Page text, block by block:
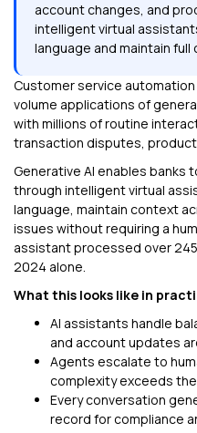
account changes, and
intelligent virtual
language and maintain
Customer service
volume applications of
with millions of routine
transaction disputes,
Generative AI enables banks
through intelligent virtual
language, maintain context
issues without requiring a
assistant processed over
2024 alone.
What this looks like in
AI assistants handle
and account updates
Agents escalate to
complexity exceeds
Every conversation
record for compliance